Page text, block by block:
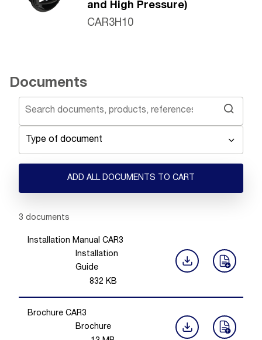
and High Pressure)
CAR3H10
Documents
Type of document
ADD ALL DOCUMENTS TO CART
Showing 1 -3
3 documents
Installation Manual CAR3
Installation
Guide
832 KB
Brochure CAR3
Brochure